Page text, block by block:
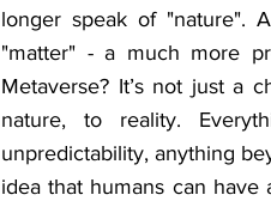
longer speak of "nature".
"matter" - a much more
Metaverse? It’s not just a
nature, to reality.
unpredictability, anything
idea that humans can